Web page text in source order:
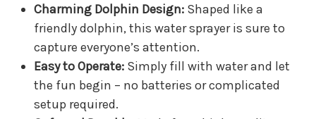
Charming Dolphin Design:Shaped like a
friendly dolphin, this water sprayer is sure to
capture everyone’s attention.
Easy to Operate:Simply fill with water and let
the fun begin – no batteries or complicated
setup required.